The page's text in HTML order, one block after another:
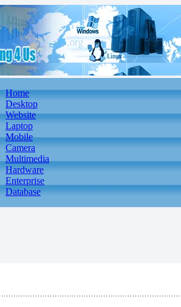
Home
Desktop
Website
Laptop
Mobile
Camera
Multimedia
Hardware
Enterprise
Database